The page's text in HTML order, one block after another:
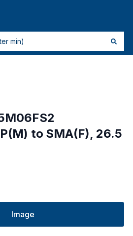
to SMA(F), 26.5
Image